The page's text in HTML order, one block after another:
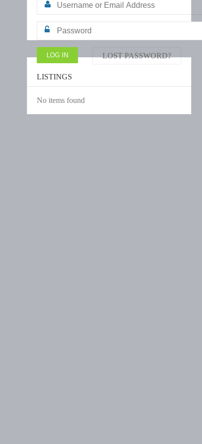
LOST PASSWORD?
LISTINGS
No items found